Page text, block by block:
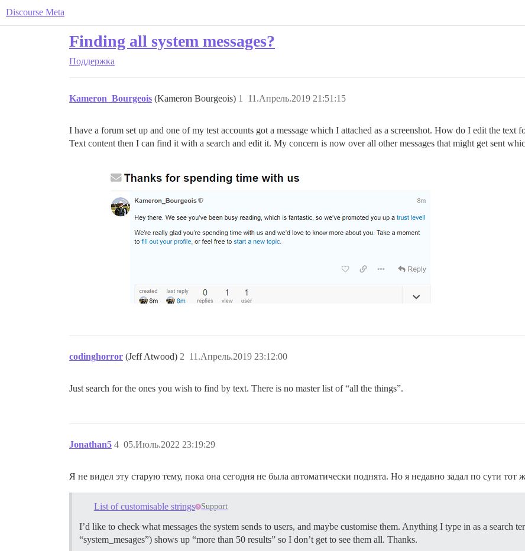
Discourse Meta
Finding all system messages?
Поддержка
Kameron_Bourgeois (Kameron Bourgeois) 11.Апрель.2019 21:51:15
1
I have a forum set up and one of my test accounts got a message which I attached as a screenshot. How do I edit the
Text content then I can find it with a search and edit it. My concern is now over all other messages that might get sent
codinghorror (Jeff Atwood) 11.Апрель.2019 23:12:00
2
Just search for the ones you wish to find by text. There is no master list of “all the things”.
Jonathan5 05.Июль.2022 23:19:29
4
Я не видел эту старую тему, пока она сегодня не была автоматически поднята. Но я недавно задал по сути тот
List of customisable strings Support
I’d like to check what messages the system sends to users, and maybe customise them. Anything I type in as a search
“system_mesages”) shows up “more than 50 results” so I don’t get to see them all. Thanks.